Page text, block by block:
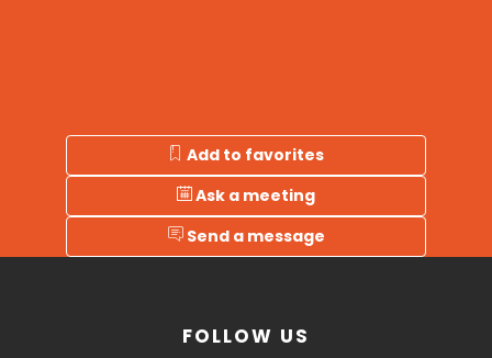
Add to favorites
Ask a meeting
Send a message
FOLLOW US